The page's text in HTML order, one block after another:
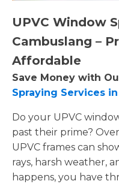
UPVC Window
Cambuslang –
Affordable
Save Money with
Spraying Services
Do your UPVC
past their prime?
UPVC frames can
rays, harsh weather,
happens, you have